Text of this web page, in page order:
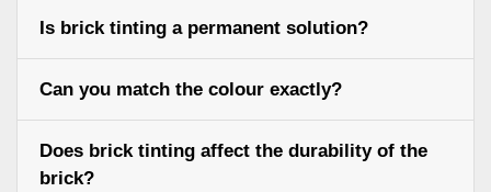
Is brick tinting a permanent solution?
Can you match the colour exactly?
Does brick tinting affect the durability of the
brick?